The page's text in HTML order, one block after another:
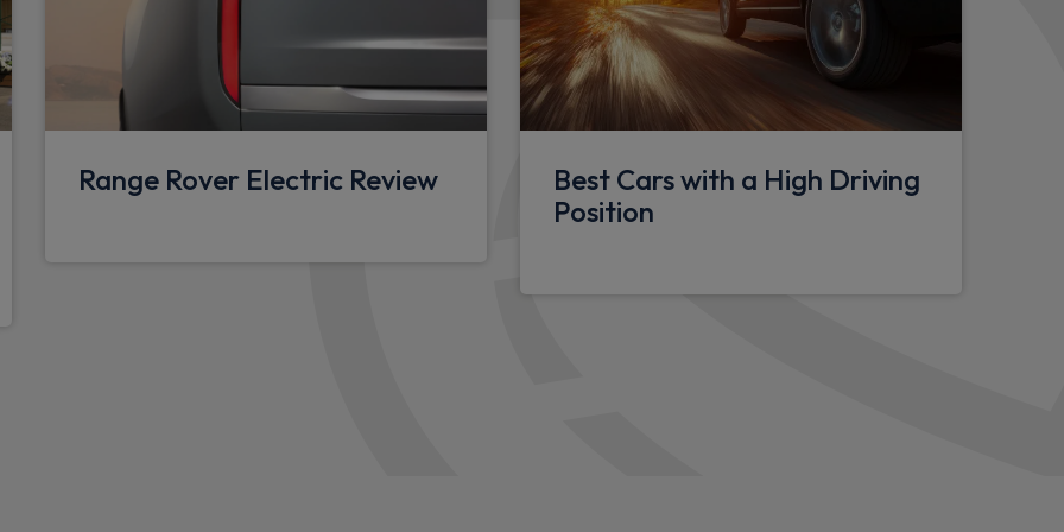
Overhead stowage for sunglasses
Sunvisors with illuminated vanity mirrors
Lockable and illuminated underfloor storage compartment (x1 under
boot floor and x1 accessible via rear doors)
Upgraded loadspace LED lighting
Range Rover Electric Review
Best Cars with a High Driving
Position